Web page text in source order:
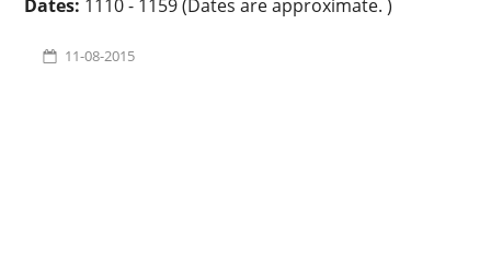
Dates: 1110 - 1159 (Dates are approximate. )
11-08-2015